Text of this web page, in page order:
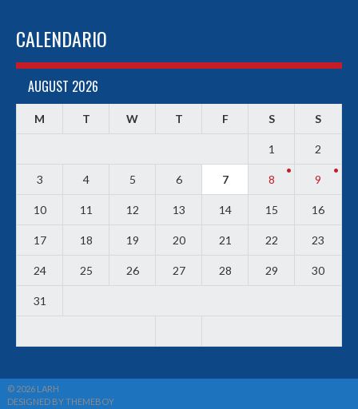
CALENDARIO
AUGUST 2026
M T W T F S S
1 2
3 4 5 6 7 8 9
10 11 12 13 14 15 16
17 18 19 20 21 22 23
24 25 26 27 28 29 30
31
© 2026 LARH
DESIGNED BY THEMEBOY